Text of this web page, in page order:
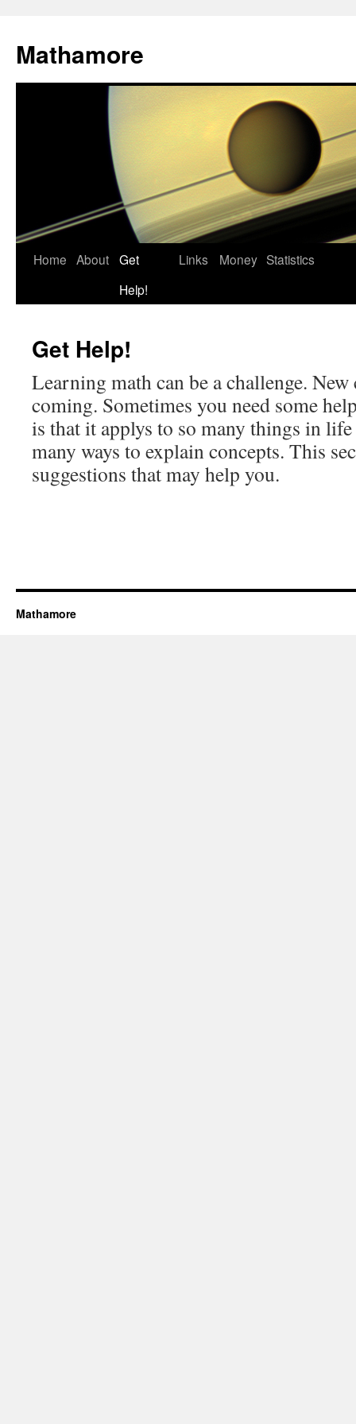
Mathamore
Home About Get
Help!
Links Money Statistics
Get Help!
Learning math can be a challenge. New
coming. Sometimes you need some
is that it applys to so many things in
many ways to explain concepts. This
suggestions that may help you.
Mathamore